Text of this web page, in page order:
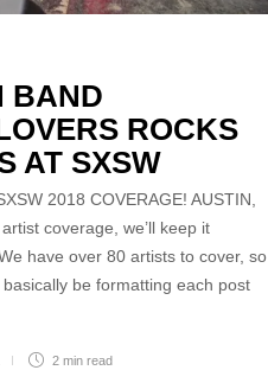
BAND
ROCKS
AT SXSW
2018 COVERAGE! AUSTIN,
coverage, we’ll keep it
have over 80 artists to cover, so
be formatting each post
2 min read